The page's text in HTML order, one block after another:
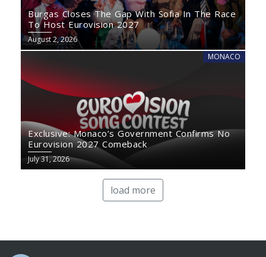
Burgas Closes The Gap With Sofia In The Race
To Host Eurovision 2027
August 2, 2026
MONACO
Exclusive: Monaco’s Government Confirms No
Eurovision 2027 Comeback
July 31, 2026
load more